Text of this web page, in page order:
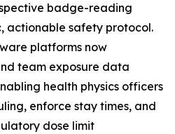
badge-reading
actionable safety protocol.
platforms now
team exposure data
health physics officers
enforce stay times, and
dose limit